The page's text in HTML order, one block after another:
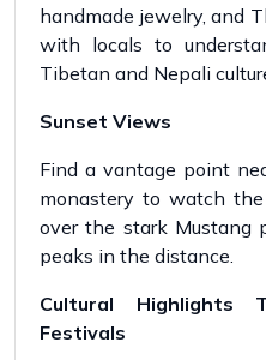
handmade jewelry, and
with locals to
Tibetan and Nepali
Sunset Views
Find a vantage point
monastery to watch
over the stark Mustang
peaks in the distance.
Cultural Highlights
Festivals